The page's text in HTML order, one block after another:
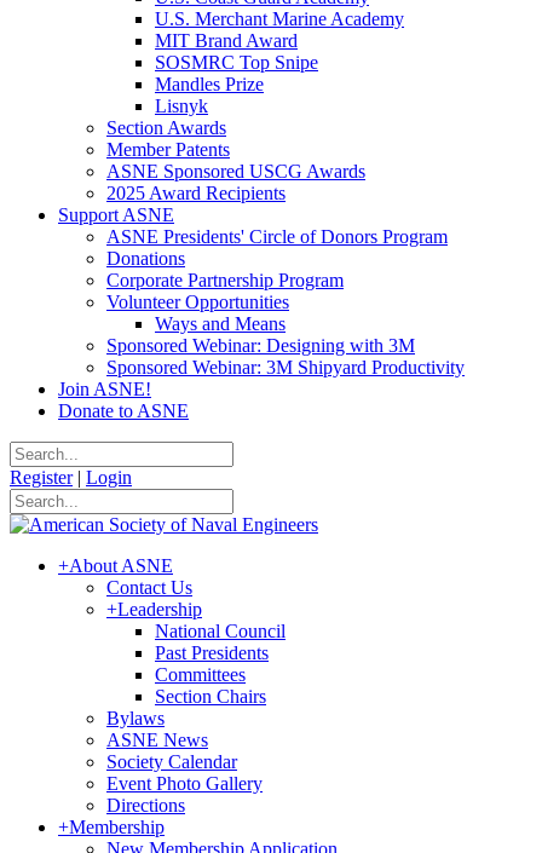
U.S. Merchant Marine Academy
MIT Brand Award
SOSMRC Top Snipe
Mandles Prize
Lisnyk
Section Awards
Member Patents
ASNE Sponsored USCG Awards
2025 Award Recipients
Support ASNE
ASNE Presidents' Circle of Donors Program
Donations
Corporate Partnership Program
Volunteer Opportunities
Ways and Means
Sponsored Webinar: Designing with 3M
Sponsored Webinar: 3M Shipyard Productivity
Join ASNE!
Donate to ASNE
Register | Login
+About ASNE
Contact Us
+Leadership
National Council
Past Presidents
Committees
Section Chairs
Bylaws
ASNE News
Society Calendar
Event Photo Gallery
Directions
+Membership
New Membership Application